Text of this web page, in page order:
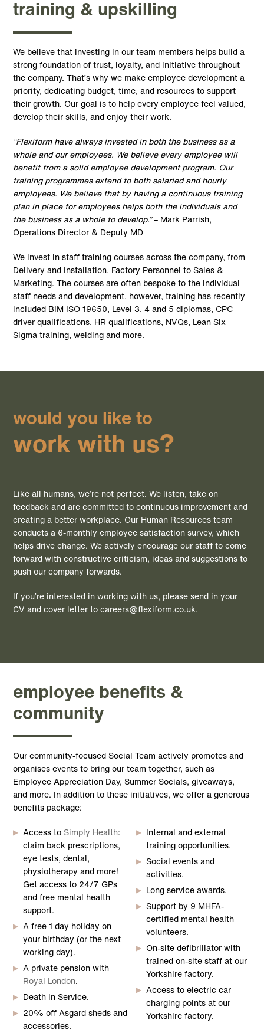
training & upskilling
We believe that investing in our team members helps build a
strong foundation of trust, loyalty, and initiative throughout
the company. That’s why we make employee development a
priority, dedicating budget, time, and resources to support
their growth. Our goal is to help every employee feel valued,
develop their skills, and enjoy their work.
“Flexiform have always invested in both the business as a
whole and our employees. We believe every employee will
benefit from a solid employee development program. Our
training programmes extend to both salaried and hourly
employees. We believe that by having a continuous training
plan in place for employees helps both the individuals and
the business as a whole to develop.”– Mark Parrish,
Operations Director & Deputy MD
We invest in staff training courses across the company, from
Delivery and Installation, Factory Personnel to Sales &
Marketing. The courses are often bespoke to the individual
staff needs and development, however, training has recently
included BIM ISO 19650, Level 3, 4 and 5 diplomas, CPC
driver qualifications, HR qualifications, NVQs, Lean Six
Sigma training, welding and more.
would you like to
work with us?
Like all humans, we’re not perfect. We listen, take on
feedback and are committed to continuous improvement and
creating a better workplace. Our Human Resources team
conducts a 6-monthly employee satisfaction survey, which
helps drive change. We actively encourage our staff to come
forward with constructive criticism, ideas and suggestions to
push our company forwards.
If you’re interested in working with us, please send in your
CV and cover letter tocareers@flexiform.co.uk.
employee benefits &
community
Our community-focused Social Team actively promotes and
organises events to bring our team together, such as
Employee Appreciation Day, Summer Socials, giveaways,
and more. In addition to these initiatives, we offer a generous
benefits package:
Access to Simply Health:
claim back prescriptions,
eye tests, dental,
physiotherapy and more!
Get access to 24/7 GPs
and free mental health
support.
A free 1 day holiday on
your birthday (or the next
working day).
A private pension with
Royal London.
Death in Service.
20% off Asgard sheds and
accessories.
Internal and external
training opportunities.
Social events and
activities.
Long service awards.
Support by 9 MHFA-
certified mental health
volunteers.
On-site defibrillator with
trained on-site staff at our
Yorkshire factory.
Access to electric car
charging points at our
Yorkshire factory.